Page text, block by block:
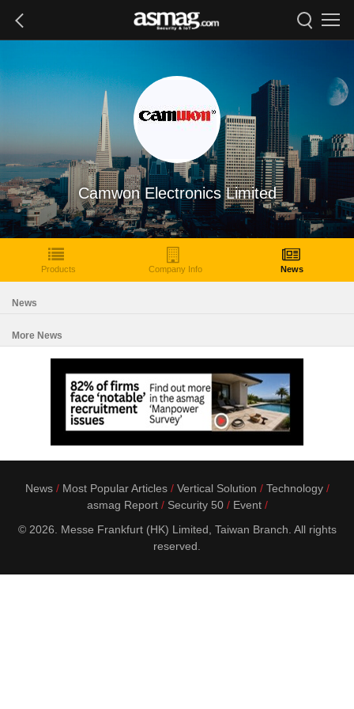
Camwon Electronics Limited
Products Company Info News
News
More News
News Most Popular Articles Vertical Solution
Technology
asmag Report
Security 50
Event
© 2026. Messe Frankfurt (HK) Limited, Taiwan Branch. All rights
reserved.